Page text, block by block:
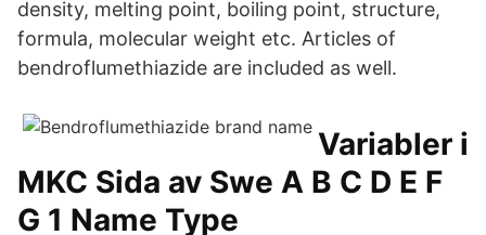
density, melting point, boiling point, structure,
formula, molecular weight etc. Articles of
bendroflumethiazide are included as well.
Variabler i
MKC Sida av Swe A B C D E F
G 1 Name Type